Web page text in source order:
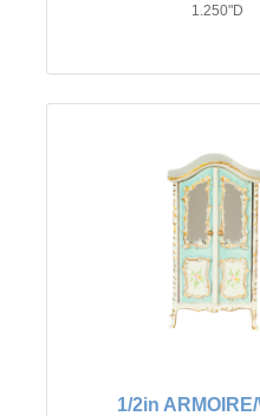
1.250"D
1/2in